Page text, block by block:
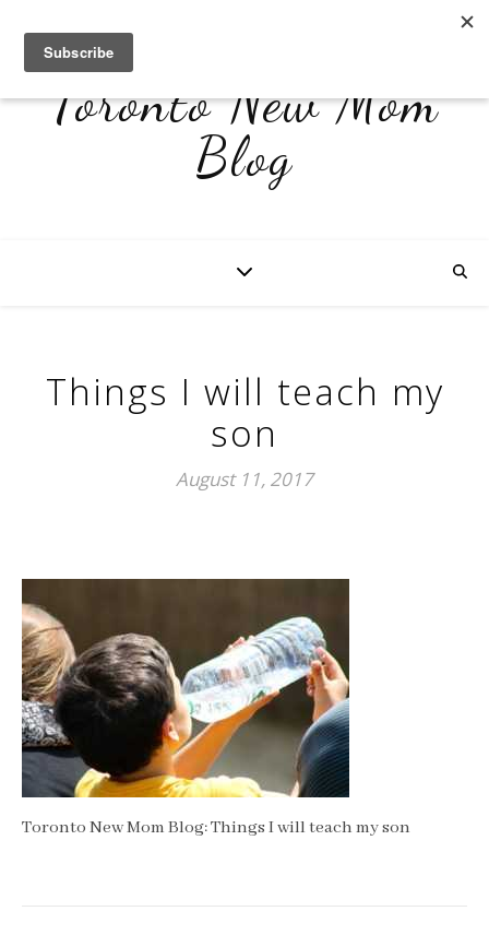
Toronto New Mom
Blog
Things I will teach my
son
August 11, 2017
Toronto New Mom Blog: Things I will teach my son